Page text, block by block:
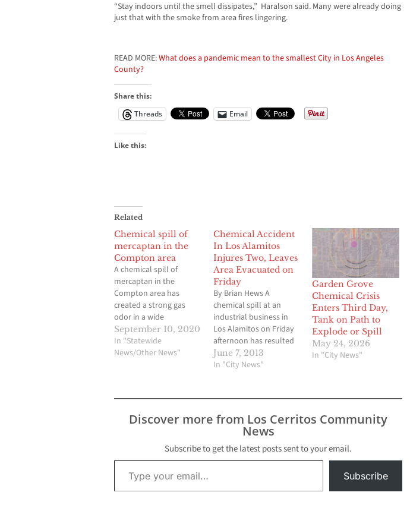
“Stay indoors until the smell dissipates,” Haralson said. Many were already doing
just that with the smoke from area fires lingering.
READ MORE:What does a pandemic mean to the smallest City in Los Angeles
County?
Share this:
Threads
Email
Like this:
Related
Chemical spill of
mercaptan in the
Compton area
A chemical spill of
mercaptan in the
Compton area has
created a strong gas
odor in a wide
surrounding area,
including Lakewood and
Cerritos. Mercaptan,
smelling gas. It is added
to natural gas to give it
a strong smell that
September 10, 2020
In "Statewide
News/Other News"
Chemical Accident
In Los Alamitos
Injures Two, Leaves
Area Evacuated on
Friday
By Brian Hews A
chemical spill at an
industrial business in
Los Alamitos on Friday
afternoon has resulted
in two people being
sent to the hospital and
and the evacuation of a
number of businesses.
According to John Muir,
spokesman for the
Los…
June 7, 2013
In "City News"
Garden Grove
Chemical Crisis
Enters Third Day,
Tank on Path to
Explode or Spill
May 24, 2026
In "City News"
Discover more from Los Cerritos Community
News
Subscribe to get the latest posts sent to your email.
Type your email…
Subscribe